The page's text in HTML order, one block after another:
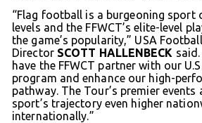
“Flag football is a burgeoning sport
levels and the FFWCT’s elite-level
the game’s popularity,” USA
Director SCOTT HALLENBECK
have the FFWCT partner with our
program and enhance our high-
pathway. The Tour’s premier
sport’s trajectory even higher
internationally.”